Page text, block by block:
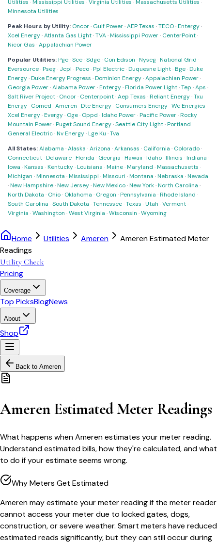
Utilities · Mississippi Utilities ·Virginia Utilities · Massachusetts Utilities ·
Minnesota Utilities
Peak Hours by Utility: Oncor· Gulf Power·AEP Texas ·TECO·Entergy·
Xcel Energy·Atlanta Gas Light·TVA·Mississippi Power· CenterPoint·
Nicor Gas ·Appalachian Power
Popular Utilities:Pge·Sce·Sdge· Con Edison ·Nyseg·National Grid ·
Eversource·Pseg· Jcpl ·Peco·Ppl Electric·Duquesne Light·Bge·Duke
Energy·Duke Energy Progress ·Dominion Energy·Appalachian Power·
Georgia Power·Alabama Power·Entergy·Florida Power Light·Tep ·Aps ·
Salt River Project· Oncor· Centerpoint·Aep Texas ·Reliant Energy·Txu
Energy· Comed ·Ameren ·Dte Energy· Consumers Energy·We Energies ·
Xcel Energy·Evergy· Oge· Oppd ·Idaho Power·Pacific Power·Rocky
Mountain Power·Puget Sound Energy·Seattle City Light·Portland
General Electric·Nv Energy·Lge Ku ·Tva
All States:Alabama ·Alaska ·Arizona ·Arkansas · California · Colorado·
Connecticut·Delaware·Florida · Georgia ·Hawaii ·Idaho·Illinois ·Indiana ·
Iowa ·Kansas ·Kentucky·Louisiana ·Maine·Maryland ·Massachusetts ·
Michigan ·Minnesota ·Mississippi ·Missouri ·Montana ·Nebraska ·Nevada
·New Hampshire·New Jersey·New Mexico·New York·North Carolina ·
North Dakota · Ohio· Oklahoma · Oregon ·Pennsylvania ·Rhode Island ·
South Carolina ·South Dakota ·Tennessee·Texas ·Utah ·Vermont·
Virginia ·Washington ·West Virginia ·Wisconsin ·Wyoming
Home Utilities Ameren
Ameren Estimated Meter
Readings
Utility Check
Pricing
Coverage
Top PicksBlogNews
About
Shop
Back to Ameren
Ameren Estimated Meter Readings
What happens when Ameren estimates your meter reading.
Understand estimated bills, how they're calculated, and what
to do if your estimate seems wrong.
Why Meters Get Estimated
Ameren may estimate your meter reading if the meter reader
cannot access your meter due to locked gates, dogs,
construction, or severe weather. Smart meters have reduced
estimated reads significantly, but they can still occur during